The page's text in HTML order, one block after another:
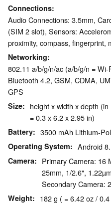
Connections
Audio Connections: 3.5mm,
(SIM 2 slot), Sensors:
proximity, compass, fingerprint,
Networking
802.11 a/b/g/n/ac (a/b/g/n =
Bluetooth 4.2, GSM, CDMA,
GPS
Size
height x width x depth
= 0.3 x 6.2 x 2.95 in)
Battery 3500 mAh Lithium-
Operating System Android
Camera
Primary Camera: 16
25mm, 1/2.6",
Secondary Camera:
Weight 182 g ( = 6.42 oz /